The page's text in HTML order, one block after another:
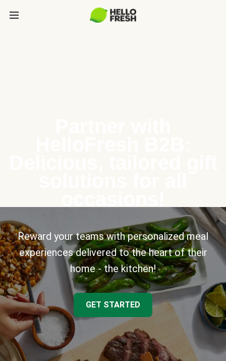
Reward your teams with personalized meal
experiences delivered to the heart of their
home - the kitchen!
GET STARTED